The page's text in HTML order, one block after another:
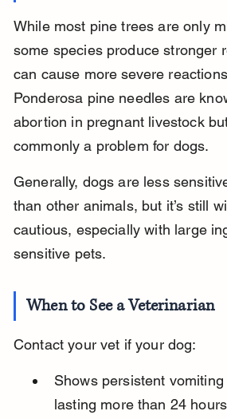
While most pine trees are only
some species produce stronger
can cause more severe
Ponderosa pine needles are
abortion in pregnant livestock
commonly a problem for dogs.
Generally, dogs are less
than other animals, but it’s still
cautious, especially with large
sensitive pets.
When to See a Veterinarian
Contact your vet if your dog:
Shows persistent
lasting more than 24